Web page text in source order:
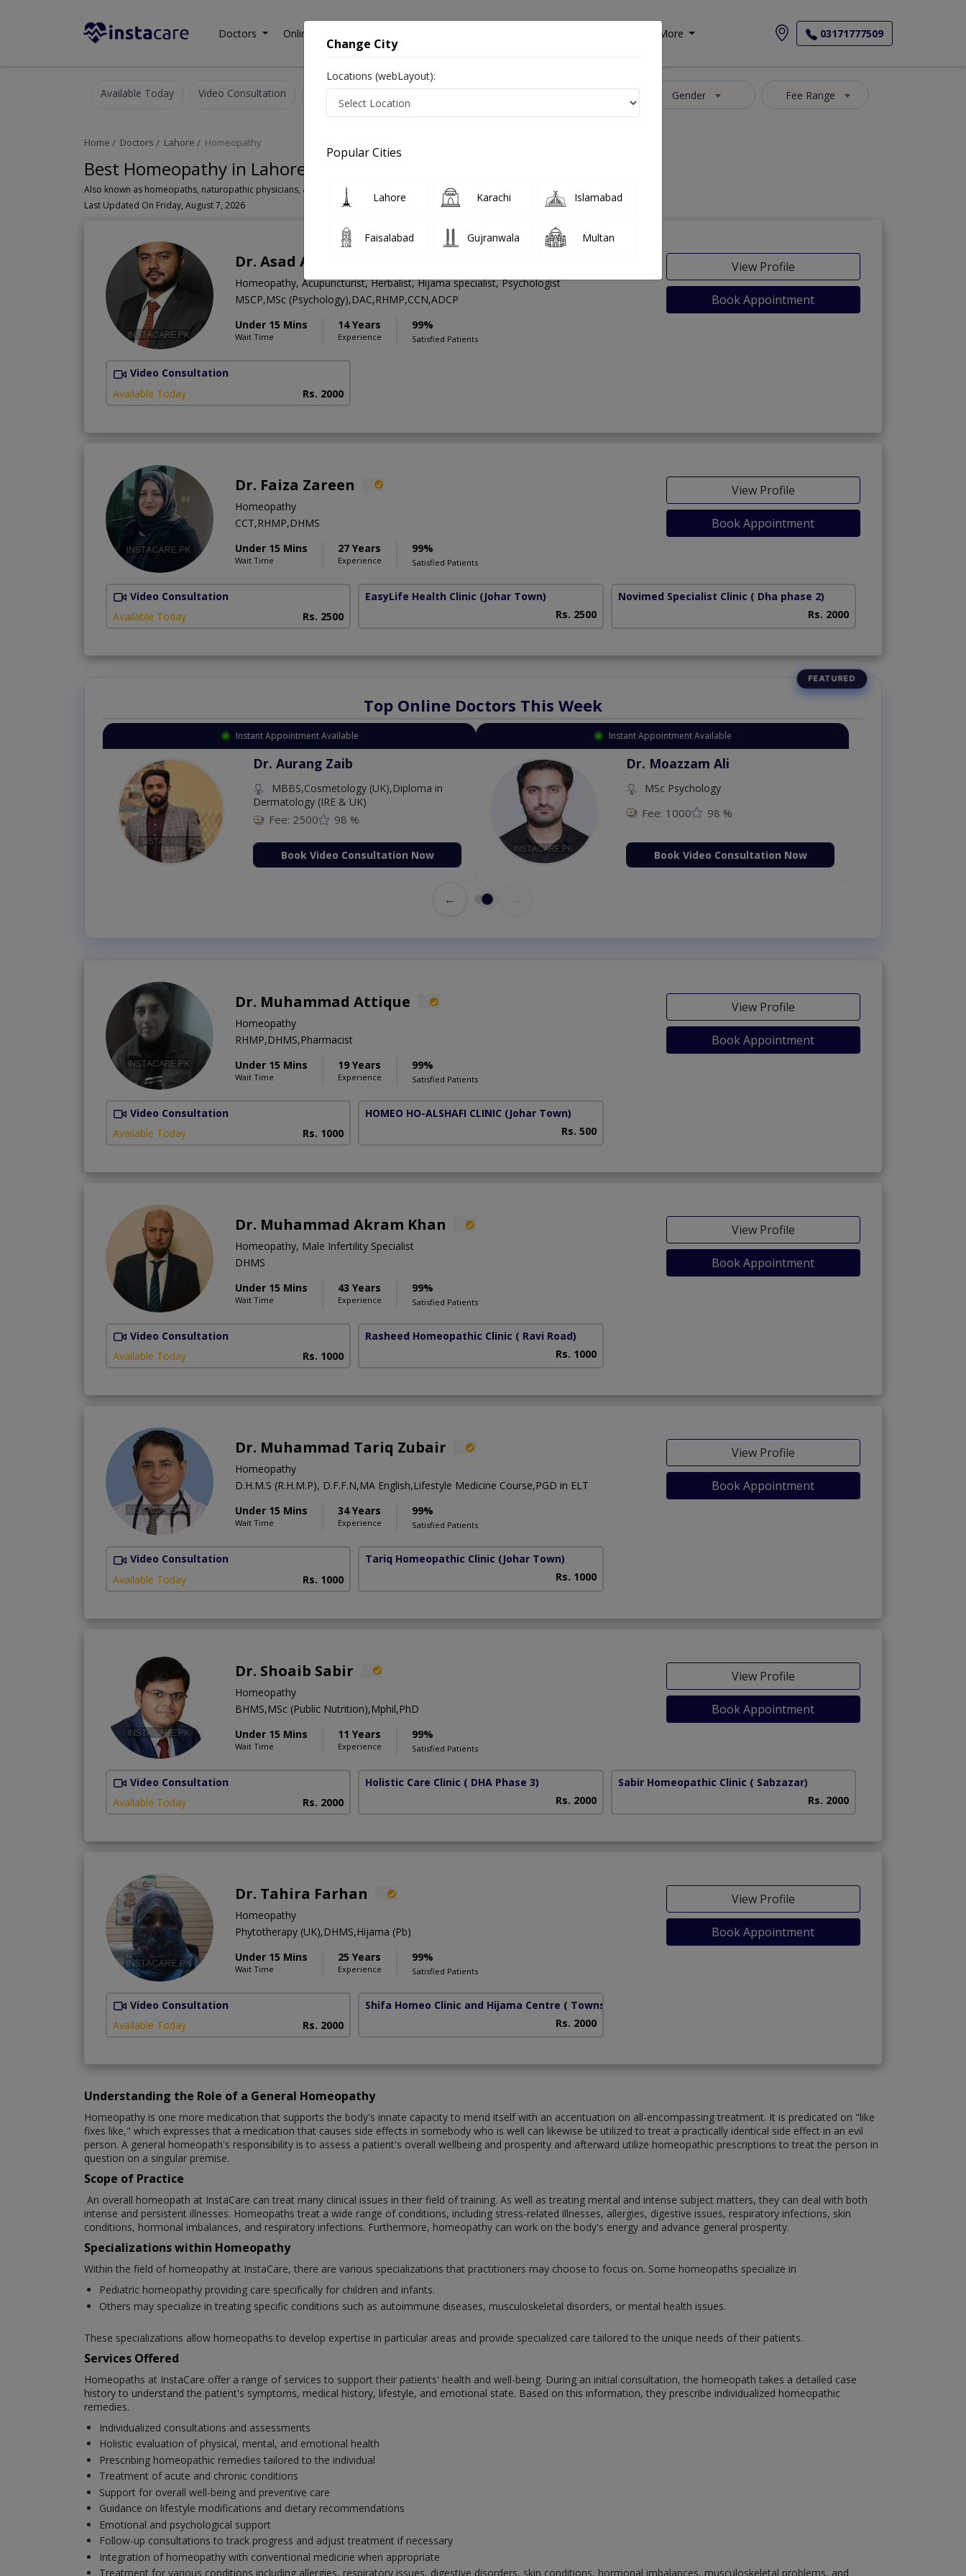
Doctors Online Consultation More 03171777509
Available Today Video Consultation Gender Fee Range
Home Doctors Lahore Homeopathy
Best Homeopathy in Lahore
Also known as homeopaths, naturopathic physicians, and ہومیوپیتھک ڈاکٹر
Last Updated On Friday, August 7, 2026
Dr. Asad Ahmad Rao
Homeopathy, Acupuncturist, Herbalist, Hijama specialist, Psychologist
MSCP,MSc (Psychology),DAC,RHMP,CCN,ADCP
Under 15 Mins
Wait Time
14 Years
Experience
99%
Satisfied Patients
View Profile
Book Appointment
Video Consultation
Available Today
Rs. 2000
Dr. Faiza Zareen
Homeopathy
CCT,RHMP,DHMS
Under 15 Mins
Wait Time
27 Years
Experience
99%
Satisfied Patients
View Profile
Book Appointment
Video Consultation
Available Today
Rs. 2500
EasyLife Health Clinic (Johar Town)
Rs. 2500
Novimed Specialist Clinic ( Dha phase 2)
Rs. 2000
Top Online Doctors This Week
Instant Appointment Available
Dr. Aurang Zaib
MBBS,Cosmetology (UK),Diploma in
Dermatology (IRE & UK)
Fee: 2500 98 %
Book Video Consultation Now
Instant Appointment Available
Dr. Moazzam Ali
MSc Psychology
Fee: 1000 98 %
Book Video Consultation Now
←
Dr. Muhammad Attique
Homeopathy
RHMP,DHMS,Pharmacist
Under 15 Mins
Wait Time
19 Years
Experience
99%
Satisfied Patients
View Profile
Book Appointment
Video Consultation
Available Today
Rs. 1000
HOMEO HO-ALSHAFI CLINIC (Johar Town)
Rs. 500
Dr. Muhammad Akram Khan
Homeopathy, Male Infertility Specialist
DHMS
Under 15 Mins
Wait Time
43 Years
Experience
99%
Satisfied Patients
View Profile
Book Appointment
Video Consultation
Available Today
Rs. 1000
Rasheed Homeopathic Clinic ( Ravi Road)
Rs. 1000
Dr. Muhammad Tariq Zubair
Homeopathy
D.H.M.S (R.H.M.P), D.F.F.N,MA English,Lifestyle Medicine Course,PGD in ELT
Under 15 Mins
Wait Time
34 Years
Experience
99%
Satisfied Patients
View Profile
Book Appointment
Video Consultation
Available Today
Rs. 1000
Tariq Homeopathic Clinic (Johar Town)
Rs. 1000
Dr. Shoaib Sabir
Homeopathy
BHMS,MSc (Public Nutrition),Mphil,PhD
Under 15 Mins
Wait Time
11 Years
Experience
99%
Satisfied Patients
View Profile
Book Appointment
Video Consultation
Available Today
Rs. 2000
Holistic Care Clinic ( DHA Phase 3)
Rs. 2000
Sabir Homeopathic Clinic ( Sabzazar)
Rs. 2000
Dr. Tahira Farhan
Homeopathy
Phytotherapy (UK),DHMS,Hijama (Pb)
Under 15 Mins
Wait Time
25 Years
Experience
99%
Satisfied Patients
View Profile
Book Appointment
Video Consultation
Available Today
Rs. 2000
Shifa Homeo Clinic and Hijama Centre ( Township)
Rs. 2000
Understanding the Role of a General Homeopathy
Homeopathy is one more medication that supports the body's innate capacity to mend itself with an accentuation on all-encompassing treatment. It is predicated on "like
fixes like," which expresses that a medication that causes side effects in somebody who is well can likewise be utilized to treat a practically identical side effect in an evil
person. A general homeopath's responsibility is to assess a patient's overall wellbeing and prosperity and afterward utilize homeopathic prescriptions to treat the person in
question on a singular premise.
Scope of Practice
An overall homeopath at InstaCare can treat many clinical issues in their field of training. As well as treating mental and intense subject matters, they can deal with both
intense and persistent illnesses. Homeopaths treat a wide range of conditions, including stress-related illnesses, allergies, digestive issues, respiratory infections, skin
conditions, hormonal imbalances, and respiratory infections. Furthermore, homeopathy can work on the body's energy and advance general prosperity.
Specializations within Homeopathy
Within the field of homeopathy at InstaCare, there are various specializations that practitioners may choose to focus on. Some homeopaths specialize in
Pediatric homeopathy providing care specifically for children and infants.
Others may specialize in treating specific conditions such as autoimmune diseases, musculoskeletal disorders, or mental health issues.
These specializations allow homeopaths to develop expertise in particular areas and provide specialized care tailored to the unique needs of their patients.
Services Offered
Homeopaths at InstaCare offer a range of services to support their patients' health and well-being. During an initial consultation, the homeopath takes a detailed case
history to understand the patient's symptoms, medical history, lifestyle, and emotional state. Based on this information, they prescribe individualized homeopathic
remedies.
Individualized consultations and assessments
Holistic evaluation of physical, mental, and emotional health
Prescribing homeopathic remedies tailored to the individual
Treatment of acute and chronic conditions
Support for overall well-being and preventive care
Guidance on lifestyle modifications and dietary recommendations
Emotional and psychological support
Follow-up consultations to track progress and adjust treatment if necessary
Integration of homeopathy with conventional medicine when appropriate
Treatment for various conditions including allergies, respiratory issues, digestive disorders, skin conditions, hormonal imbalances, musculoskeletal problems, and
Change City
Locations (webLayout):
Popular Cities
Lahore Karachi Islamabad
Faisalabad Gujranwala Multan